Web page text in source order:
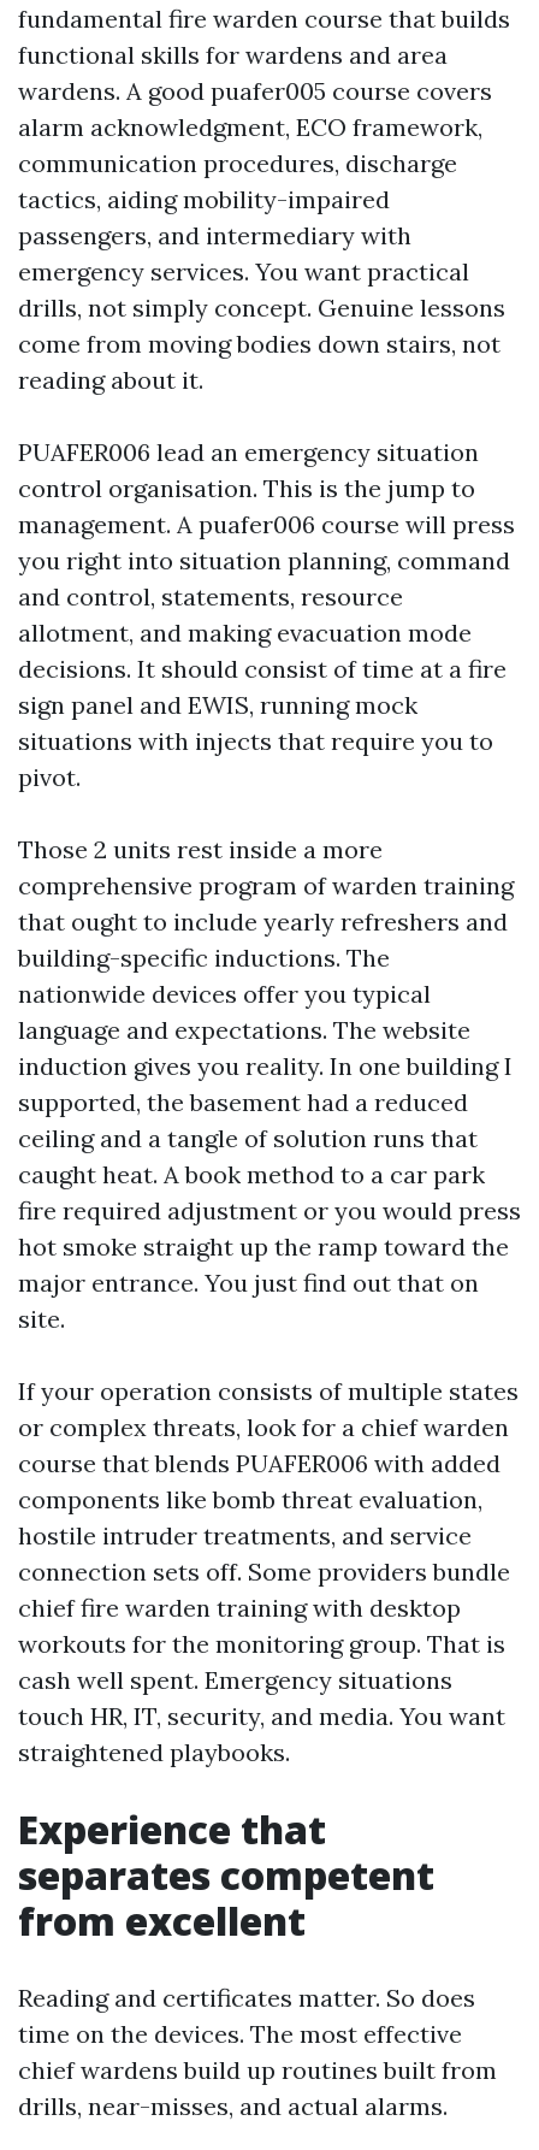
fundamental fire warden course that builds
functional skills for wardens and area
wardens. A good puafer005 course covers
alarm acknowledgment, ECO framework,
communication procedures, discharge
tactics, aiding mobility-impaired
passengers, and intermediary with
emergency services. You want practical
drills, not simply concept. Genuine lessons
come from moving bodies down stairs, not
reading about it.
PUAFER006 lead an emergency situation
control organisation. This is the jump to
management. A puafer006 course will press
you right into situation planning, command
and control, statements, resource
allotment, and making evacuation mode
decisions. It should consist of time at a fire
sign panel and EWIS, running mock
situations with injects that require you to
pivot.
Those 2 units rest inside a more
comprehensive program of warden training
that ought to include yearly refreshers and
building-specific inductions. The
nationwide devices offer you typical
language and expectations. The website
induction gives you reality. In one building I
supported, the basement had a reduced
ceiling and a tangle of solution runs that
caught heat. A book method to a car park
fire required adjustment or you would press
hot smoke straight up the ramp toward the
major entrance. You just find out that on
site.
If your operation consists of multiple states
or complex threats, look for a chief warden
course that blends PUAFER006 with added
components like bomb threat evaluation,
hostile intruder treatments, and service
connection sets off. Some providers bundle
chief fire warden training with desktop
workouts for the monitoring group. That is
cash well spent. Emergency situations
touch HR, IT, security, and media. You want
straightened playbooks.
Experience that
separates competent
from excellent
Reading and certificates matter. So does
time on the devices. The most effective
chief wardens build up routines built from
drills, near-misses, and actual alarms.